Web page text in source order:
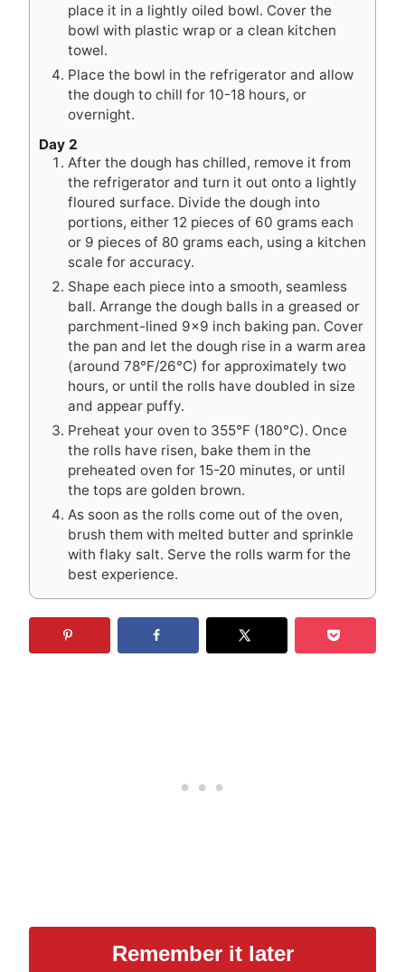
place it in a lightly oiled bowl. Cover the
bowl with plastic wrap or a clean kitchen
towel.
Place the bowl in the refrigerator and allow
the dough to chill for 10-18 hours, or
overnight.
Day 2
After the dough has chilled, remove it from
the refrigerator and turn it out onto a lightly
floured surface. Divide the dough into
portions, either 12 pieces of 60 grams each
or 9 pieces of 80 grams each, using a kitchen
scale for accuracy.
Shape each piece into a smooth, seamless
ball. Arrange the dough balls in a greased or
parchment-lined 9×9 inch baking pan. Cover
the pan and let the dough rise in a warm area
(around 78°F/26°C) for approximately two
hours, or until the rolls have doubled in size
and appear puffy.
Preheat your oven to 355°F (180°C). Once
the rolls have risen, bake them in the
preheated oven for 15-20 minutes, or until
the tops are golden brown.
As soon as the rolls come out of the oven,
brush them with melted butter and sprinkle
with flaky salt. Serve the rolls warm for the
best experience.
Remember it later